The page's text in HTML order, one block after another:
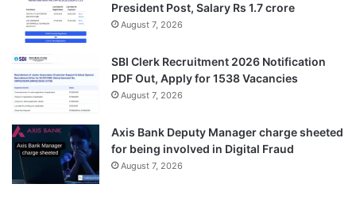
President Post, Salary Rs 1.7 crore
August 7, 2026
SBI Clerk Recruitment 2026 Notification
PDF Out, Apply for 1538 Vacancies
August 7, 2026
Axis Bank Deputy Manager charge sheeted
for being involved in Digital Fraud
August 7, 2026